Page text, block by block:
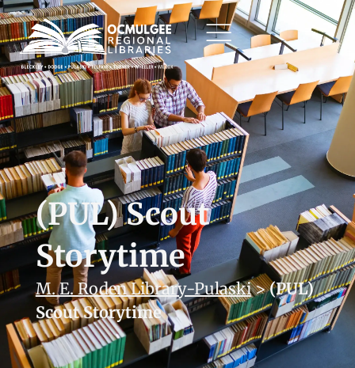
(PUL) Scout
Storytime
M. E. Roden Library-Pulaski>(PUL)
Scout Storytime